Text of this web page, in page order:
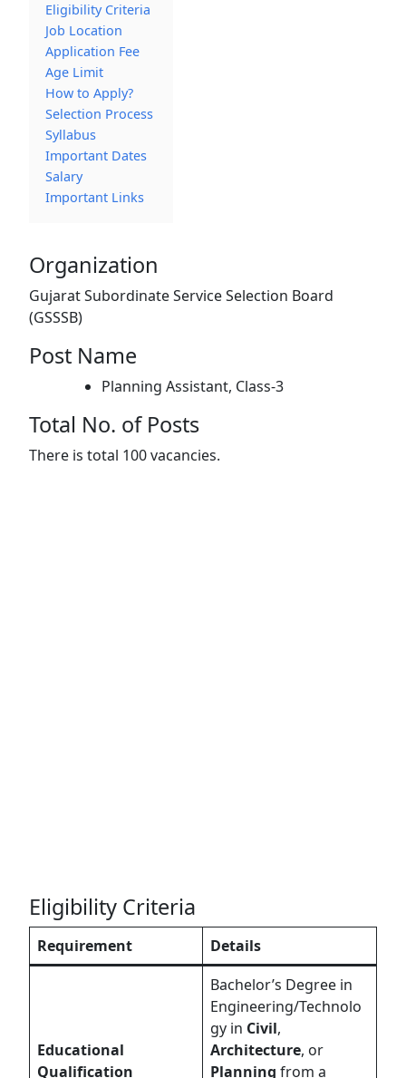
Eligibility Criteria
Job Location
Application Fee
Age Limit
How to Apply?
Selection Process
Syllabus
Important Dates
Salary
Important Links
Organization
Gujarat Subordinate Service Selection Board
(GSSSB)
Post Name
Planning Assistant, Class-3
Total No. of Posts
There is total 100 vacancies.
Eligibility Criteria
Requirement Details
Educational
Qualification
Bachelor’s Degree in
Engineering/Technolo
gy in Civil,
Architecture, or
Planning from a